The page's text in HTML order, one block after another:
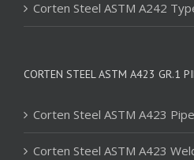
Corten Steel ASTM A242
CORTEN STEEL ASTM A423 GR.1
Corten Steel ASTM A423
Corten Steel ASTM A423